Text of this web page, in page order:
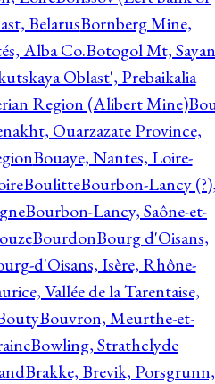
BelarusBornberg Mine,
Alba Co.Botogol Mt, Sayan
Oblast', Prebaikalia
Region (Alibert Mine)
Ouarzazate Province,
Bouaye, Nantes, Loire-
BoulitteBourbon-Lancy
Bourbon-Lancy, Saône-et-
BourdonBourg d'Oisans,
d'Oisans, Isère, Rhône-
Vallée de la Tarentaise,
Bouvron, Meurthe-et-
Bowling, Strathclyde
Brakke, Brevik, Porsgrunn,